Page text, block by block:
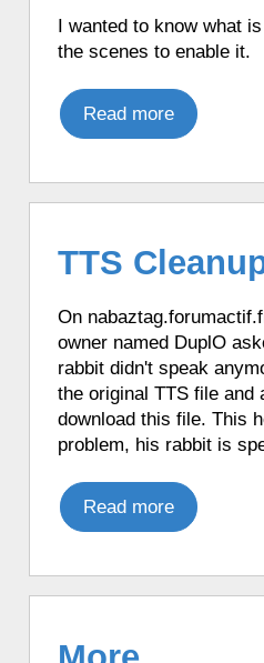
app from its favorite
mood.
♦ 6 hours ago, a
♦ 6 hours ago, a
French with Funny
♦ 6 hours ago, a
English mood.
mood.
♦ 6 hours ago, a
English with Talking
♦ 6 hours ago, a
French with Funny
♦ 6 hours ago, a
its Timebutton
♦ 7 hours ago, a
Wars R2D2 sound.
French with Funny
♦ 7 hours ago, a
sound.
I wanted to know what
the scenes to enable it.
Read more
TTS
On
owner named DuplO
rabbit didn't speak
the original TTS file and
download this file. This
problem, his rabbit is
Read more